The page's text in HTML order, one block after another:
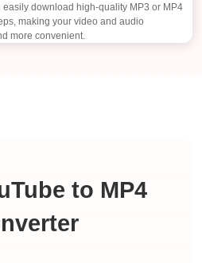
download high-quality MP3 or MP4
making your video and audio
more convenient.
to MP4